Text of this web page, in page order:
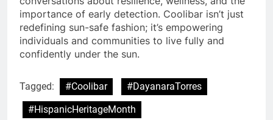
importance of early detection. Coolibar isn’t just
redefining sun-safe fashion; it’s empowering
individuals and communities to live fully and
confidently under the sun.
Tagged: #Coolibar
#DayanaraTorres
#HispanicHeritageMonth